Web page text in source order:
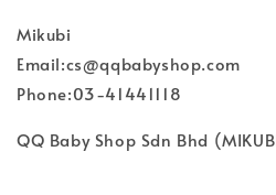
Mikubi
Email:cs@qqbabyshop.com
Phone:03-41441118
QQ Baby Shop Sdn Bhd